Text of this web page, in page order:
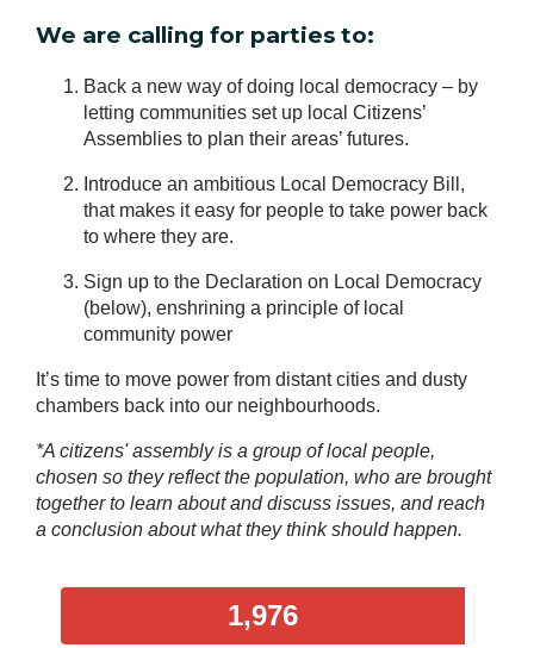
We are calling for parties to:
Back a new way of doing local democracy – by
letting communities set up local Citizens’
Assemblies to plan their areas’ futures.
Introduce an ambitious Local Democracy Bill,
that makes it easy for people to take power back
to where they are.
Sign up to the Declaration on Local Democracy
(below), enshrining a principle of local
community power
It’s time to move power from distant cities and dusty
chambers back into our neighbourhoods.
*A citizens' assembly is a group of local people,
chosen so they reflect the population, who are brought
together to learn about and discuss issues, and reach
a conclusion about what they think should happen.
1,976